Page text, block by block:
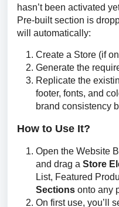
hasn’t been activated
Pre-built section is
will automatically:
Create a Store (if
Generate the
Replicate the
footer, fonts, and
brand consistency
How to Use It?
Open the Website
and drag a Store
List, Featured
Sections onto any
On first use, you’ll